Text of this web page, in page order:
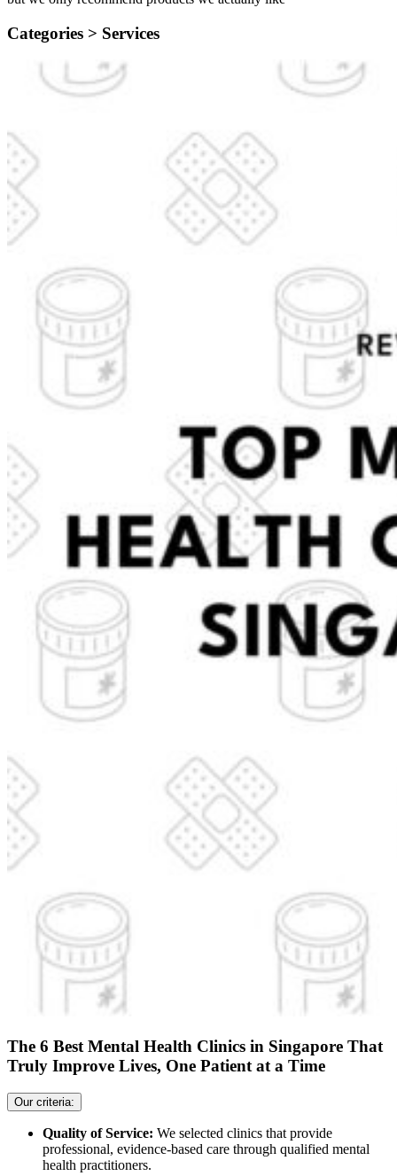
Categories > Services
The 6 Best Mental Health Clinics in Singapore That
Truly Improve Lives, One Patient at a Time
Our criteria:
Quality of Service: We selected clinics that provide
professional, evidence-based care through qualified mental
health practitioners.